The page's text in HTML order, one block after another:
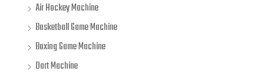
Air Hockey Machine
Basketball Game Machine
Boxing Game Machine
Dart Machine